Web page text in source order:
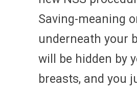
Saving-meaning
underneath your
will be hidden by
breasts, and you